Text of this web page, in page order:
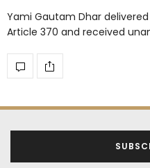
Yami Gautam Dhar
Article 370 and received